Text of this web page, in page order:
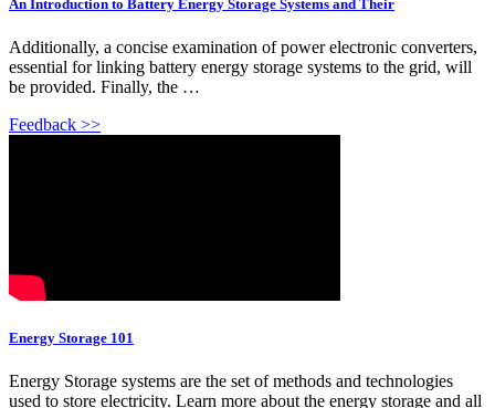
An Introduction to Battery Energy Storage Systems and Their
Additionally, a concise examination of power electronic converters,
essential for linking battery energy storage systems to the grid, will
be provided. Finally, the …
Feedback >>
Energy Storage 101
Energy Storage systems are the set of methods and technologies
used to store electricity. Learn more about the energy storage and all